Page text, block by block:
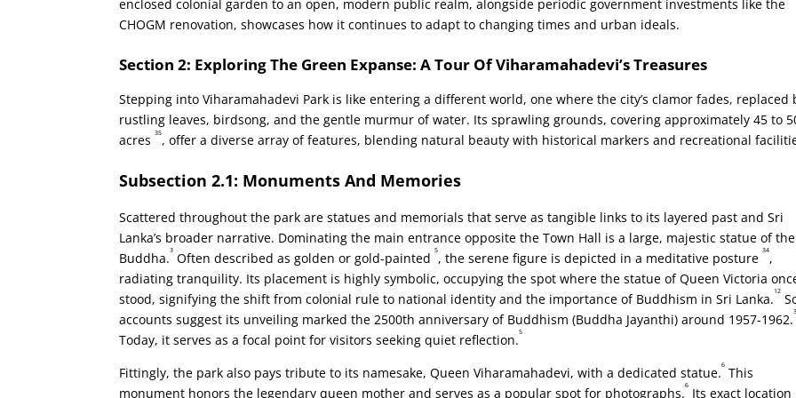
enclosed colonial garden to an open, modern public realm, alongside periodic government investments like the
CHOGM renovation, showcases how it continues to adapt to changing times and urban ideals.
Section 2: Exploring The Green Expanse: A Tour Of Viharamahadevi’s Treasures
Stepping into Viharamahadevi Park is like entering a different world, one where the city’s clamor fades, replaced
rustling leaves, birdsong, and the gentle murmur of water. Its sprawling grounds, covering approximately 45 to
acres35, offer a diverse array of features, blending natural beauty with historical markers and recreational
Subsection 2.1: Monuments And Memories
Scattered throughout the park are statues and memorials that serve as tangible links to its layered past and Sri
Lanka’s broader narrative. Dominating the main entrance opposite the Town Hall is a large, majestic statue of the
Buddha.3 Often described as golden or gold-painted5, the serene figure is depicted in a meditative posture34,
radiating tranquility. Its placement is highly symbolic, occupying the spot where the statue of Queen Victoria
stood, signifying the shift from colonial rule to national identity and the importance of Buddhism in Sri Lanka.12
accounts suggest its unveiling marked the 2500th anniversary of Buddhism (Buddha Jayanthi) around 1957-1962.
Today, it serves as a focal point for visitors seeking quiet reflection.5
Fittingly, the park also pays tribute to its namesake, Queen Viharamahadevi, with a dedicated statue.6 This
monument honors the legendary queen mother and serves as a popular spot for photographs.6 Its exact location